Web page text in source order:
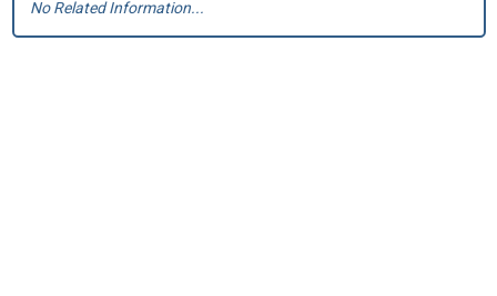
No Related Information...